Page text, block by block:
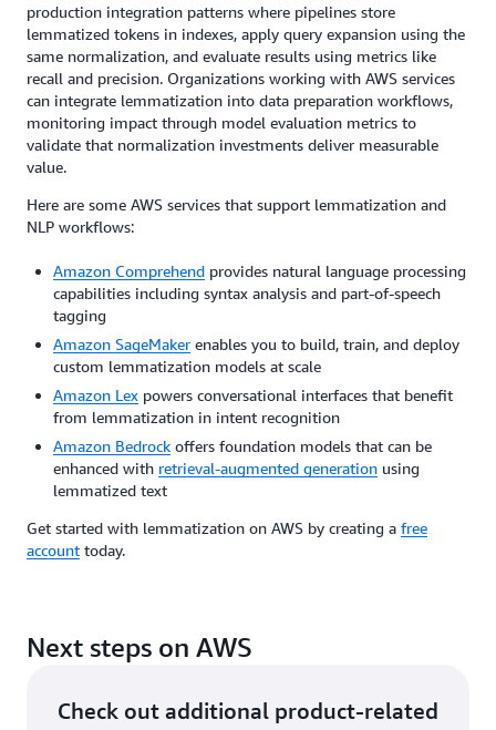
production integration patterns where pipelines store
lemmatized tokens in indexes, apply query expansion using the
same normalization, and evaluate results using metrics like
recall and precision. Organizations working with AWS services
can integrate lemmatization into data preparation workflows,
monitoring impact through model evaluation metrics to
validate that normalization investments deliver measurable
value.
Here are some AWS services that support lemmatization and
NLP workflows:
Amazon Comprehend provides natural language processing
capabilities including syntax analysis and part-of-speech
tagging
Amazon SageMaker enables you to build, train, and deploy
custom lemmatization models at scale
Amazon Lex powers conversational interfaces that benefit
from lemmatization in intent recognition
Amazon Bedrock offers foundation models that can be
enhanced with retrieval-augmented generation using
lemmatized text
Get started with lemmatization on AWS by creating a free
account today.
Next steps on AWS
Check out additional product-related